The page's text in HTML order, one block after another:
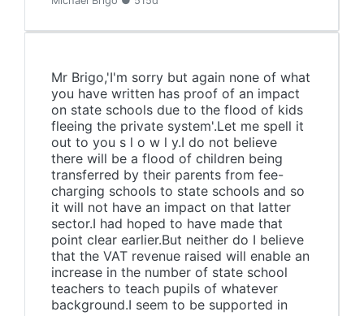
Mr Brigo,'I'm sorry but again none of what
you have written has proof of an impact
on state schools due to the flood of kids
fleeing the private system'.Let me spell it
out to you s l o w l y.I do not believe
there will be a flood of children being
transferred by their parents from fee-
charging schools to state schools and so
it will not have an impact on that latter
sector.I had hoped to have made that
point clear earlier.But neither do I believe
that the VAT revenue raised will enable an
increase in the number of state school
teachers to teach pupils of whatever
background.I seem to be supported in